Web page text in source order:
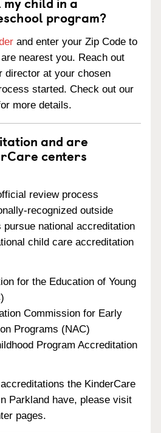
program?
and enter your Zip Code to
nearest you. Reach out
director at your chosen
started. Check out our
more details.
and are
centers
review process
recognized outside
national accreditation
child care accreditation
for the Education of Young
Commission for Early
Programs (NAC)
Program Accreditation
the KinderCare
Parkland have, please visit
pages.